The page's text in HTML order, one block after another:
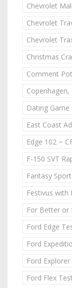
Chevrolet
Chevrolet
Chevrolet
Christmas
Comment
Dating Game
East Coast
Edge 102 ~
F-150 SVT
Fantasy
Festivus with
For Better or
Ford Edge
Ford
Ford
Ford Flex